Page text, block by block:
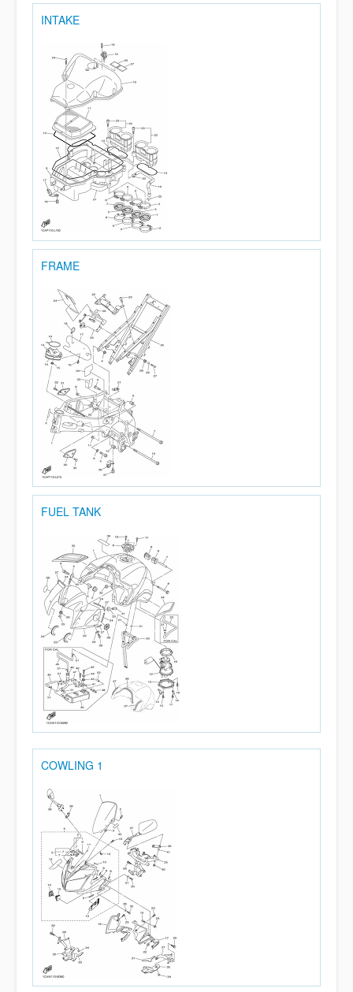
INTAKE
FRAME
FUEL TANK
COWLING 1